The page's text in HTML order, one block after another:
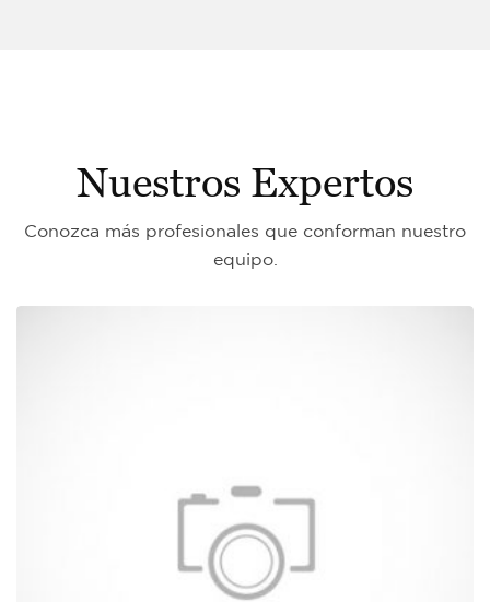
Nuestros Expertos
Conozca más profesionales que conforman nuestro
equipo.